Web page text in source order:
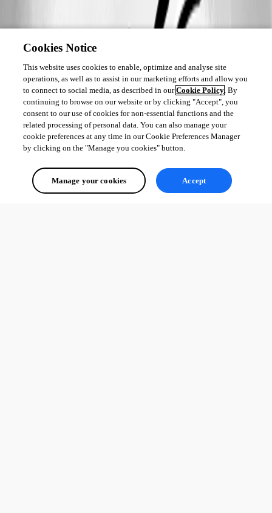
Cookies Notice
This website uses cookies to enable, optimize and analyse site
operations, as well as to assist in our marketing efforts and allow you
to connect to social media, as described in ourCookie Policy. By
continuing to browse on our website or by clicking "Accept", you
consent to our use of cookies for non-essential functions and the
related processing of personal data. You can also manage your
cookie preferences at any time in our Cookie Preferences Manager
by clicking on the "Manage you cookies" button.
Manage your cookies Accept